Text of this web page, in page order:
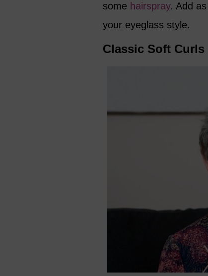
some hairspray. Add
your eyeglass style.
Classic Soft Curls